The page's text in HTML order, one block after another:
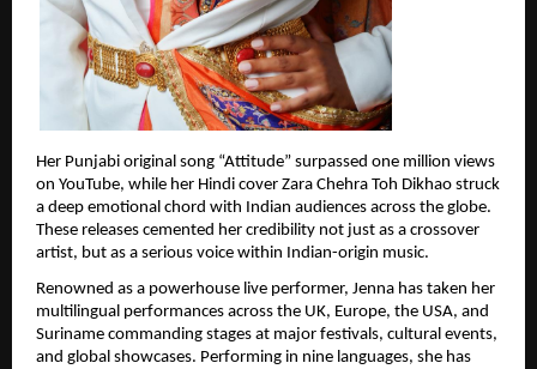
Her Punjabi original song “Attitude” surpassed one million views
on YouTube, while her Hindi cover Zara Chehra Toh Dikhao struck
a deep emotional chord with Indian audiences across the globe.
These releases cemented her credibility not just as a crossover
artist, but as a serious voice within Indian-origin music.
Renowned as a powerhouse live performer, Jenna has taken her
multilingual performances across the UK, Europe, the USA, and
Suriname commanding stages at major festivals, cultural events,
and global showcases. Performing in nine languages, she has